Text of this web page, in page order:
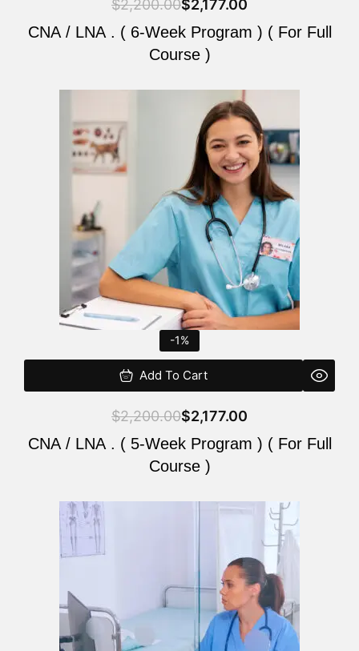
$2,200.00$2,177.00
CNA / LNA . ( 6-Week Program ) ( For Full
Course )
-1%
Add To Cart
$2,200.00
was:
$2,200.00.
$2,177.00
is:
$2,177.00.
CNA / LNA . ( 5-Week Program ) ( For Full
Course )